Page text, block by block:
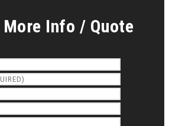
More Info / Quote